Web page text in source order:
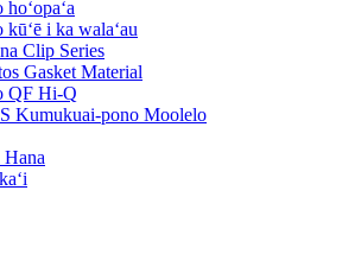
hoʻopaʻa
kūʻē i ka walaʻau
Clip Series
Gasket Material
QF Hi-Q
Kumukuai-pono Moolelo